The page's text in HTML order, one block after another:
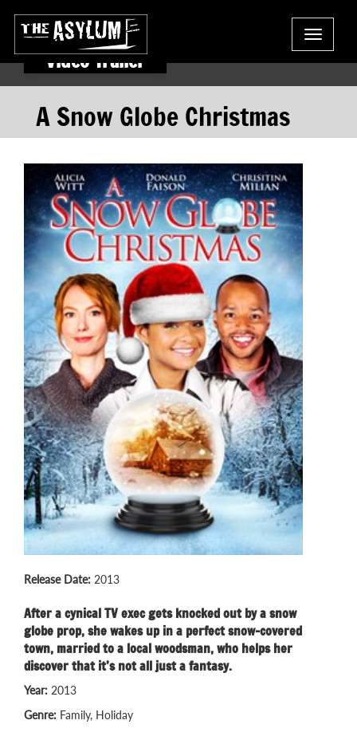
Toggle
Video Trailer
A Snow Globe Christmas
Release Date: 2013
After a cynical TV exec gets knocked out by a snow
globe prop, she wakes up in a perfect snow-covered
town, married to a local woodsman, who helps her
discover that it’s not all just a fantasy.
Year: 2013
Genre: Family, Holiday